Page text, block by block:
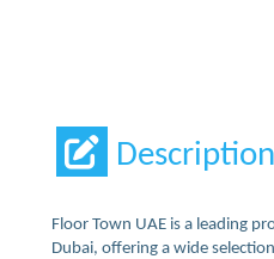
Description
Floor Town UAE is a leading
Dubai, offering a wide